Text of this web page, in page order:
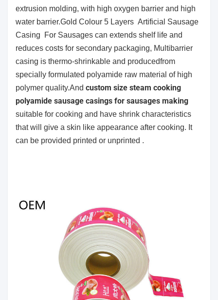
extrusion molding, with high oxygen barrier and high
water barrier.Gold Colour 5 Layers Artificial Sausage
Casing For Sausages can extends shelf life and
reduces costs for secondary packaging, Multibarrier
casing is thermo-shrinkable and producedfrom
specially formulated polyamide raw material of high
polymer quality.And custom size steam cooking
polyamide sausage casings for sausages making
suitable for cooking and have shrink characteristics
that will give a skin like appearance after cooking. It
can be provided printed or unprinted .